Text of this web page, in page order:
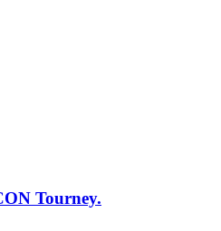
Tourney.